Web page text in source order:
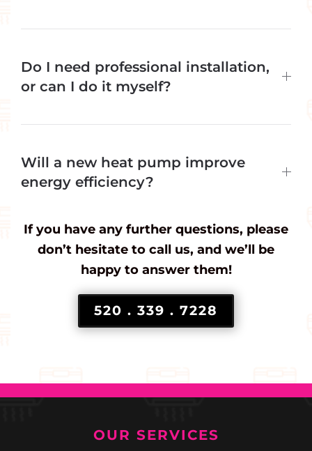
Do I need professional installation,
or can I do it myself?
Will a new heat pump improve
energy efficiency?
If you have any further questions, please
don’t hesitate to call us, and we’ll be
happy to answer them!
520 . 339 . 7228
OUR SERVICES